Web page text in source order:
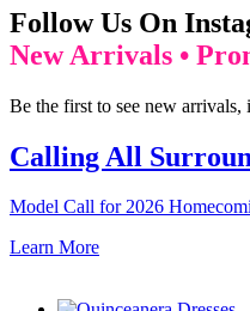
Follow Us On
New Arrivals •
Be the first to see new
Calling All
Model Call for 2026
Learn More